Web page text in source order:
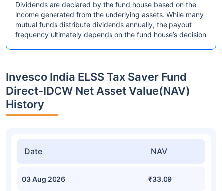
Dividends are declared by the fund house based on the
income generated from the underlying assets. While many
mutual funds distribute dividends annually, the payout
frequency ultimately depends on the fund house’s decision
Invesco India ELSS Tax Saver Fund
Direct-IDCW Net Asset Value(NAV)
History
Date NAV
03 Aug 2026 ₹33.09